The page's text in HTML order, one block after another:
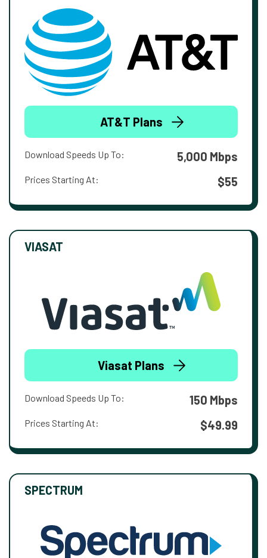
AT&T Plans
Download Speeds Up To: 5,000 Mbps
Prices Starting At: $55
VIASAT
Viasat Plans
Download Speeds Up To: 150 Mbps
Prices Starting At: $49.99
SPECTRUM